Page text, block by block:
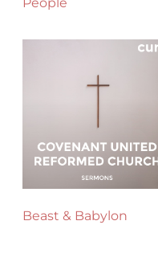
Beast & Babylon